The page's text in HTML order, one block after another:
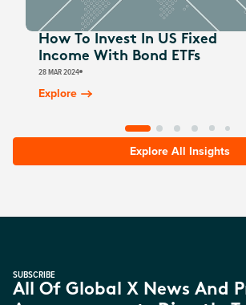
How To Invest In US Fixed
Income With Bond ETFs
28 MAR 2024
Explore
Explore All Insights
SUBSCRIBE
All Of Global X News And